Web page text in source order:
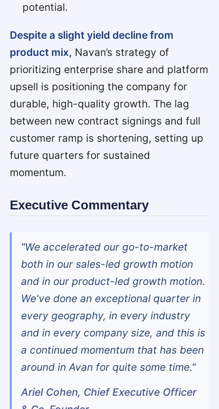
potential.
Despite a slight yield decline from
product mix, Navan’s strategy of
prioritizing enterprise share and platform
upsell is positioning the company for
durable, high-quality growth. The lag
between new contract signings and full
customer ramp is shortening, setting up
future quarters for sustained
momentum.
Executive Commentary
"We accelerated our go-to-market
both in our sales-led growth motion
and in our product-led growth motion.
We've done an exceptional quarter in
every geography, in every industry
and in every company size, and this is
a continued momentum that has been
around in Avan for quite some time."
Ariel Cohen, Chief Executive Officer